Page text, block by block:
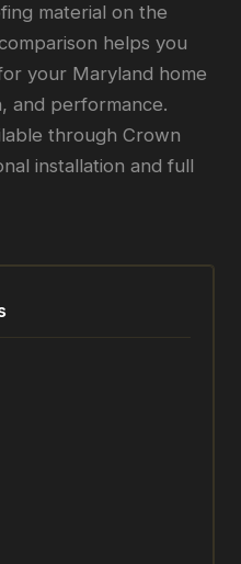
material on the
helps you
your Maryland home
and performance.
through Crown
installation and full